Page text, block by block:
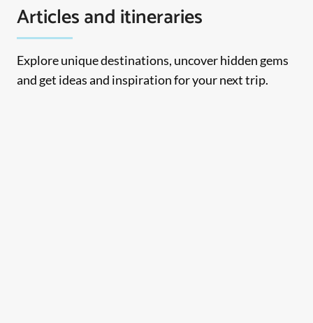
Articles and itineraries
Explore unique destinations, uncover hidden gems
and get ideas and inspiration for your next trip.